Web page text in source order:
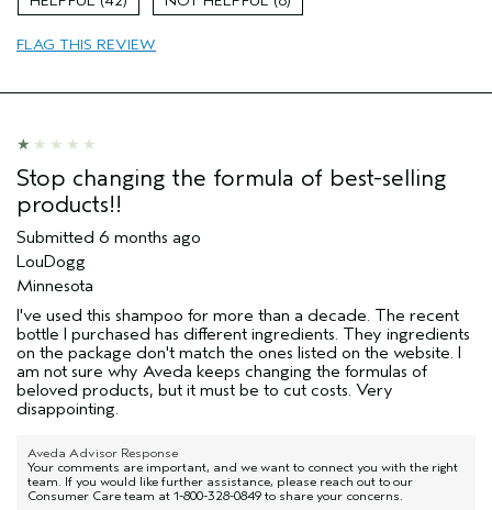
Skin Type
(for ex. free product,
sweepstakes/contest, loyalty gift)
FLAG THIS REVIEW
Stop changing the formula of best-selling
products!!
Submitted 6 months ago
LouDogg
Minnesota
I've used this shampoo for more than a decade. The recent
bottle I purchased has different ingredients. They ingredients
on the package don't match the ones listed on the website. I
am not sure why Aveda keeps changing the formulas of
beloved products, but it must be to cut costs. Very
disappointing.
Aveda Advisor Response
Your comments are important, and we want to connect you with the right
team. If you would like further assistance, please reach out to our
Consumer Care team at 1-800-328-0849 to share your concerns.